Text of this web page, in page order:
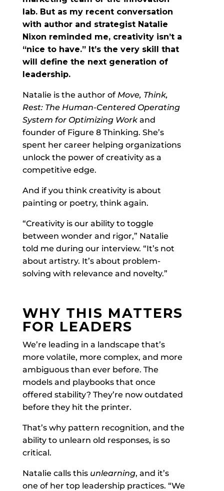
lab. But as my recent conversation
with author and strategist Natalie
Nixon reminded me, creativity isn’t a
“nice to have.” It’s the very skill that
will define the next generation of
leadership.
Natalie is the author of Move, Think,
Rest: The Human-Centered Operating
System for Optimizing Workand
founder of Figure 8 Thinking. She’s
spent her career helping organizations
unlock the power of creativity as a
competitive edge.
And if you think creativity is about
painting or poetry, think again.
“Creativity is our ability to toggle
between wonder and rigor,” Natalie
told me during our interview. “It’s not
about artistry. It’s about problem-
solving with relevance and novelty.”
WHY THIS MATTERS
FOR LEADERS
We’re leading in a landscape that’s
more volatile, more complex, and more
ambiguous than ever before. The
models and playbooks that once
offered stability? They’re now outdated
before they hit the printer.
That’s why pattern recognition, and the
ability to unlearn old responses, is so
critical.
Natalie calls this unlearning, and it’s
one of her top leadership practices. “We